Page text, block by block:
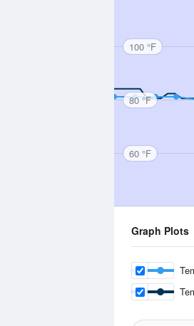
100 °F
80 °F
60 °F
Graph Plots